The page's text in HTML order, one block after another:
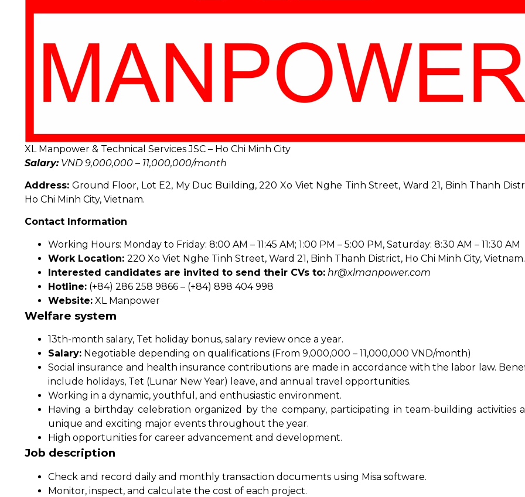
XL Manpower & Technical Services JSC – Ho Chi Minh City
Salary:VND 9,000,000 – 11,000,000/month
Address: Ground Floor, Lot E2, My Duc Building, 220 Xo Viet Nghe Tinh Street, Ward 21, Binh Thanh
Ho Chi Minh City, Vietnam.
Contact Information
Working Hours: Monday to Friday: 8:00 AM – 11:45 AM; 1:00 PM – 5:00 PM, Saturday: 8:30 AM – 11:30 AM
Work Location: 220 Xo Viet Nghe Tinh Street, Ward 21, Binh Thanh District, Ho Chi Minh City, Vietnam.
Interested candidates are invited to send their CVs to: hr@xlmanpower.com
Hotline: (+84) 286 258 9866 – (+84) 898 404 998
Website: XL Manpower
Welfare system
13th-month salary, Tet holiday bonus, salary review once a year.
Salary: Negotiable depending on qualifications (From 9,000,000 – 11,000,000 VND/month)
Social insurance and health insurance contributions are made in accordance with the labor law.
include holidays, Tet (Lunar New Year) leave, and annual travel opportunities.
Working in a dynamic, youthful, and enthusiastic environment.
Having a birthday celebration organized by the company, participating in team-building activities
unique and exciting major events throughout the year.
High opportunities for career advancement and development.
Job description
Check and record daily and monthly transaction documents using Misa software.
Monitor, inspect, and calculate the cost of each project.